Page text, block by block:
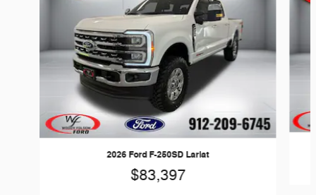
2026 Ford F-250SD Lariat
$83,397